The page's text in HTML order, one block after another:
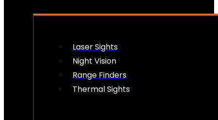
Laser Sights
Night Vision
Range Finders
Thermal Sights